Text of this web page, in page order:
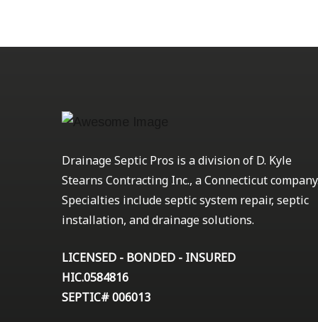
Drainage Septic Pros is a division of D. Kyle
Stearns Contracting Inc., a Connecticut
Specialties include septic system repair, septic
installation, and drainage solutions.
LICENSED - BONDED - INSURED
HIC.0584816
SEPTIC# 006013